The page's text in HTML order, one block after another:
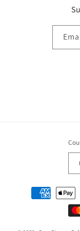
Payment
methods